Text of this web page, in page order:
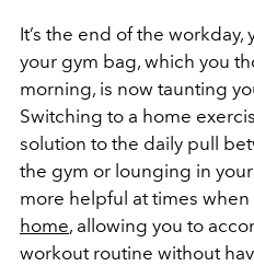
It’s the end of the workday,
your gym bag, which you
morning, is now taunting
Switching to a home
solution to the daily pull
the gym or lounging in
more helpful at times when
home, allowing you to
workout routine without